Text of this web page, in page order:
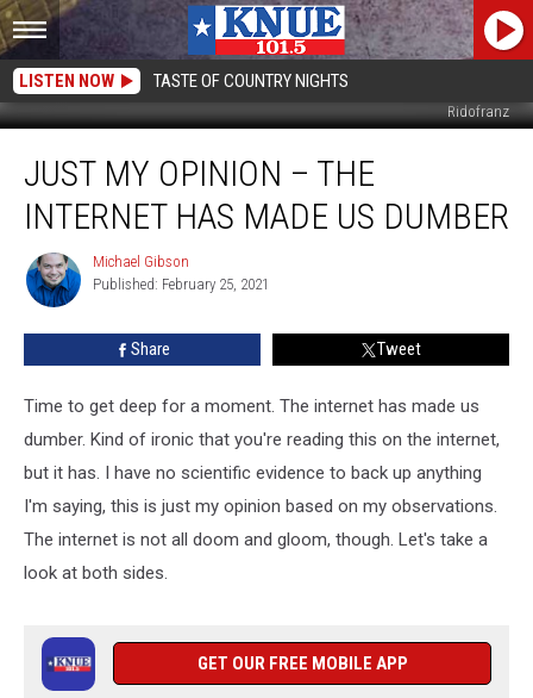
LISTEN NOW TASTE OF COUNTRY NIGHTS
Ridofranz
Opinion
Internet
JUST MY OPINION – THE
INTERNET HAS MADE US DUMBER
Michael
Gibson
Michael Gibson
Published: February 25, 2021
Share Tweet
Time to get deep for a moment. The internet has made us
dumber. Kind of ironic that you're reading this on the internet,
but it has. I have no scientific evidence to back up anything
I'm saying, this is just my opinion based on my observations.
The internet is not all doom and gloom, though. Let's take a
look at both sides.
GET OUR FREE MOBILE APP